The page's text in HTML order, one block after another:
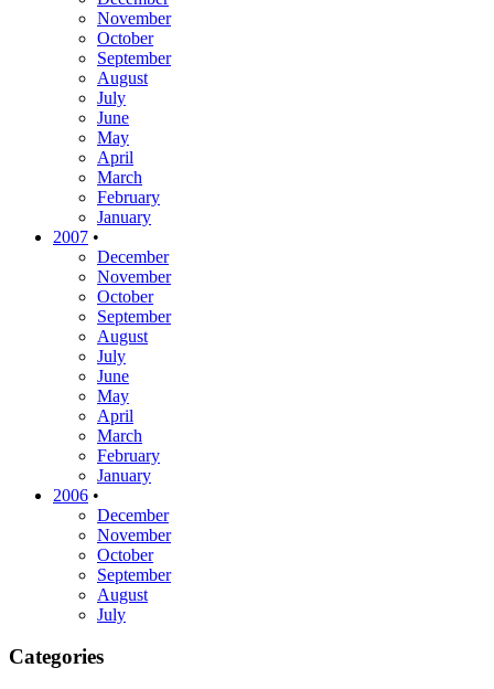
November
October
September
August
July
June
May
April
March
February
January
2007 •
December
November
October
September
August
July
June
May
April
March
February
January
2006 •
December
November
October
September
August
July
Categories